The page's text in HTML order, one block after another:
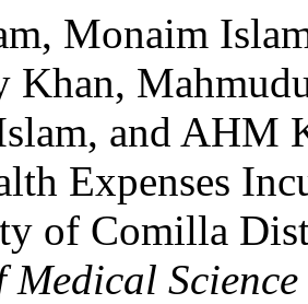
Monaim
Khan,
and AHM
Expenses
of Comilla
Science